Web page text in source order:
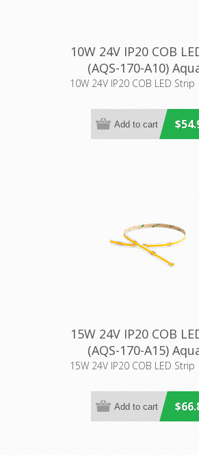
10W 24V IP20 COB
(AQS-170-A10)
Lighting
10W 24V IP20 COB LED Strip
15W 24V IP20 COB
(AQS-170-A15)
Lighting
15W 24V IP20 COB LED Strip